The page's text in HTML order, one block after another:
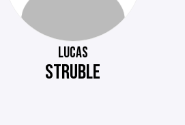
LUCAS
STRUBLE